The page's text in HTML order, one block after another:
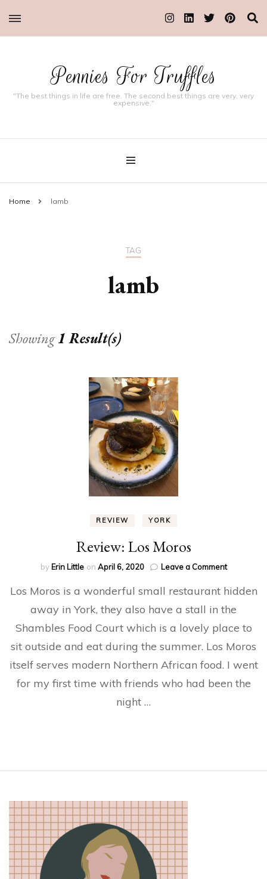
Pennies For Truffles
"The best things in life are free. The second best things are very, very
expensive."
Home lamb
TAG
lamb
Showing1 Result(s)
REVIEW YORK
Review: Los Moros
by Erin Little on April 6, 2020 Leave a Commenton
Los
Los Moros is a wonderful small restaurant hidden
away in York, they also have a stall in the
Shambles Food Court which is a lovely place to
sit outside and eat during the summer. Los Moros
itself serves modern Northern African food. I went
for my first time with friends who had been the
night …